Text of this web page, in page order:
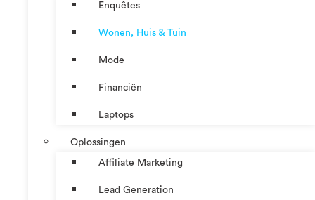
Enquêtes
Wonen, Huis & Tuin
Mode
Financiën
Laptops
Oplossingen
Affiliate Marketing
Lead Generation